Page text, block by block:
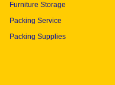
Furniture Storage
Packing Service
Packing Supplies